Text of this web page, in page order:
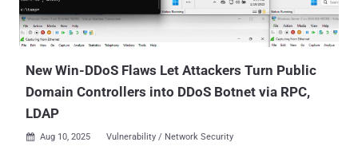
New Win-DDoS Flaws Let Attackers Turn Public
Domain Controllers into DDoS Botnet via RPC,
LDAP
 Aug 10, 2025 Vulnerability / Network Security